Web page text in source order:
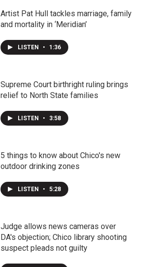
Artist Pat Hull tackles marriage, family
and mortality in ‘Meridian’
LISTEN • 1:36
Supreme Court birthright ruling brings
relief to North State families
LISTEN • 3:58
5 things to know about Chico's new
outdoor drinking zones
LISTEN • 5:28
Judge allows news cameras over
DA's objection; Chico library shooting
suspect pleads not guilty